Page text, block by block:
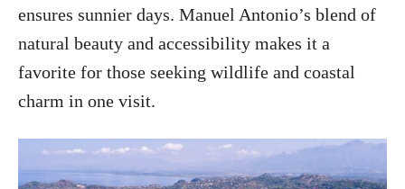
ensures sunnier days. Manuel Antonio’s blend of
natural beauty and accessibility makes it a
favorite for those seeking wildlife and coastal
charm in one visit.